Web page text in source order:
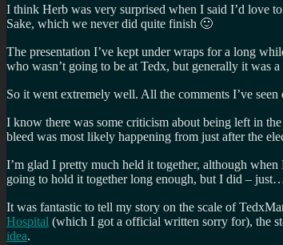
I think Herb was very surprised when I said I’d love
Sake, which we never did quite finish 🙂
The presentation I’ve kept under wraps for a long
who wasn’t going to be at Tedx, but generally it was a
So it went extremely well. All the comments I’ve
I know there was some criticism about being left in
bleed was most likely happening from just after the
I’m glad I pretty much held it together, although
going to hold it together long enough, but I did –
It was fantastic to tell my story on the scale of
Hospital (which I got a official written sorry for), the
idea.